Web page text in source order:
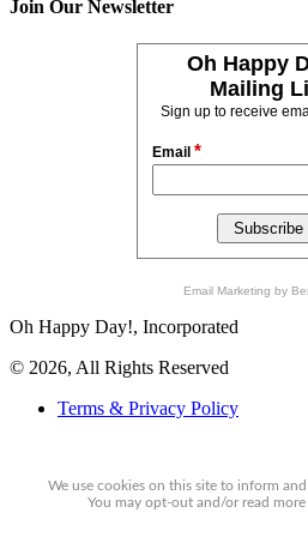
Join Our Newsletter
Oh Happy
Mailing
Sign up to receive
Email *
Email Marketing by
Oh Happy Day!, Incorporated
© 2026, All Rights Reserved
Terms & Privacy Policy
We use cookies on this site to inform
You mayopt-out and/or read